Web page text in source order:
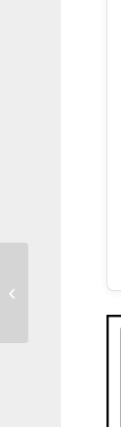
Scabies gone